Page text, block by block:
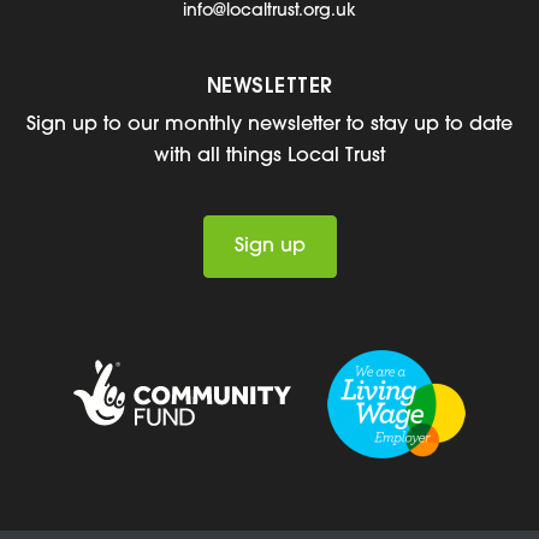
info@localtrust.org.uk
NEWSLETTER
Sign up to our monthly newsletter to stay up to date
with all things Local Trust
Sign up